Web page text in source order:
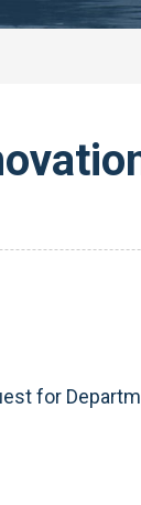
for